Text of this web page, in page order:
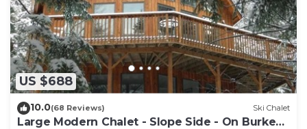
US $688
10.0(68 Reviews) Ski Chalet
Large Modern Chalet - Slope Side - On Burke